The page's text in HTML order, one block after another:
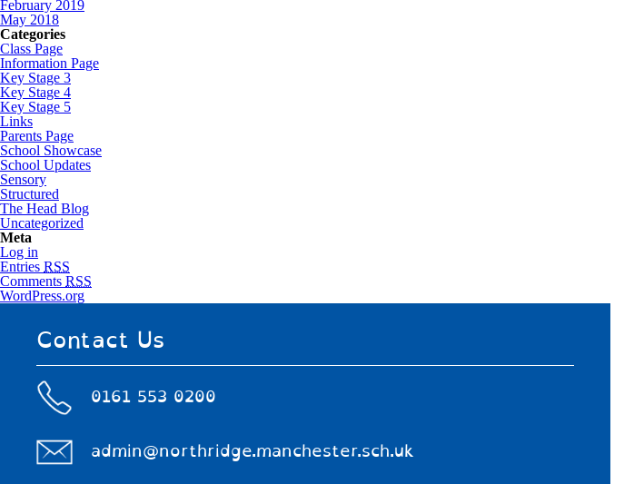
February 2019
May 2018
Categories
Class Page
Information Page
Key Stage 3
Key Stage 4
Key Stage 5
Links
Parents Page
School Showcase
School Updates
Sensory
Structured
The Head Blog
Uncategorized
Meta
Log in
Entries RSS
Comments RSS
WordPress.org
Contact Us
0161 553 0200
admin@northridge.manchester.sch.uk